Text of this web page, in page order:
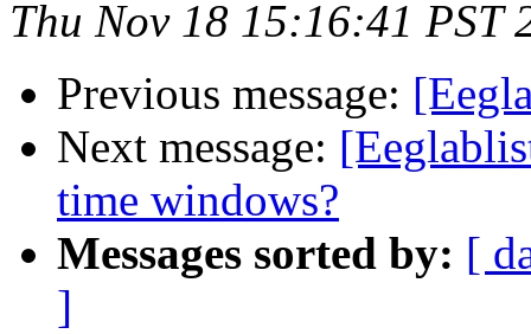
Thu Nov 18 15:16:41 PST
Previous message:
Next message:
time windows?
Messages sorted by: [
]